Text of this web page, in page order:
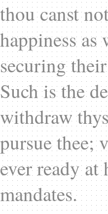
thou canst
happiness
securing
Such is the
withdraw
pursue thee;
ever ready
mandates.